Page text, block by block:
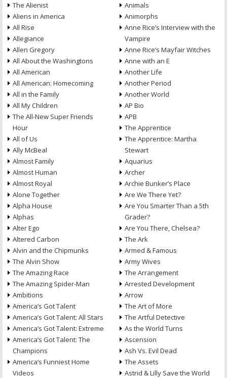
The Alienist
Aliens in America
All Rise
Allegiance
Allen Gregory
All About the Washingtons
All American
All American: Homecoming
All in the Family
All My Children
The All-New Super Friends
Hour
All of Us
Ally McBeal
Almost Family
Almost Human
Almost Royal
Alone Together
Alpha House
Alphas
Alter Ego
Altered Carbon
Alvin and the Chipmunks
The Alvin Show
The Amazing Race
The Amazing Spider-Man
Ambitions
America’s Got Talent
America’s Got Talent: All Stars
America’s Got Talent: Extreme
America’s Got Talent: The
Champions
America’s Funniest Home
Videos
Animals
Animorphs
Anne Rice’s Interview with the
Vampire
Anne Rice’s Mayfair Witches
Anne with an E
Another Life
Another Period
Another World
AP Bio
APB
The Apprentice
The Apprentice: Martha
Stewart
Aquarius
Archer
Archie Bunker’s Place
Are We There Yet?
Are You Smarter Than a 5th
Grader?
Are You There, Chelsea?
The Ark
Armed & Famous
Army Wives
The Arrangement
Arrested Development
Arrow
The Art of More
The Artful Detective
As the World Turns
Ascension
Ash Vs. Evil Dead
The Assets
Astrid & Lilly Save the World